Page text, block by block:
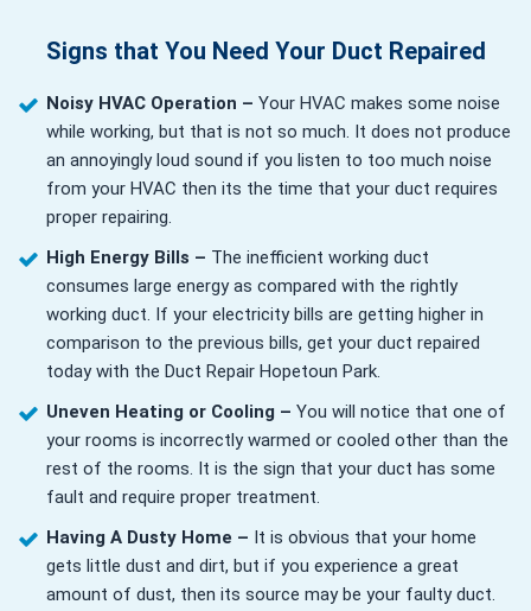
Signs that You Need Your Duct Repaired
Noisy HVAC Operation – Your HVAC makes some noise
while working, but that is not so much. It does not produce
an annoyingly loud sound if you listen to too much noise
from your HVAC then its the time that your duct requires
proper repairing.
High Energy Bills – The inefficient working duct
consumes large energy as compared with the rightly
working duct. If your electricity bills are getting higher in
comparison to the previous bills, get your duct repaired
today with the Duct Repair Hopetoun Park.
Uneven Heating or Cooling – You will notice that one of
your rooms is incorrectly warmed or cooled other than the
rest of the rooms. It is the sign that your duct has some
fault and require proper treatment.
Having A Dusty Home – It is obvious that your home
gets little dust and dirt, but if you experience a great
amount of dust, then its source may be your faulty duct.